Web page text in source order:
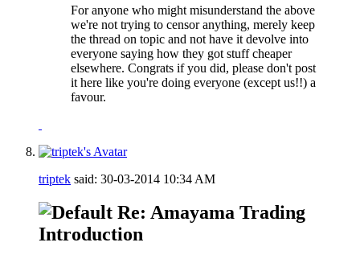
For anyone who might misunderstand the above
we're not trying to censor anything, merely keep
the thread on topic and not have it devolve into
everyone saying how they got stuff cheaper
elsewhere. Congrats if you did, please don't post
it here like you're doing everyone (except us!!) a
favour.
triptek said: 30-03-2014 10:34 AM
Re: Amayama Trading
Introduction